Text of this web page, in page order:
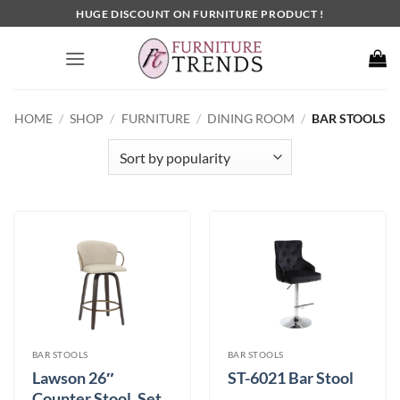
to
HUGE DISCOUNT ON FURNITURE PRODUCT !
HOME / SHOP / FURNITURE / DINING ROOM / BAR STOOLS
BAR STOOLS
Lawson 26″
BAR STOOLS
ST-6021 Bar Stool